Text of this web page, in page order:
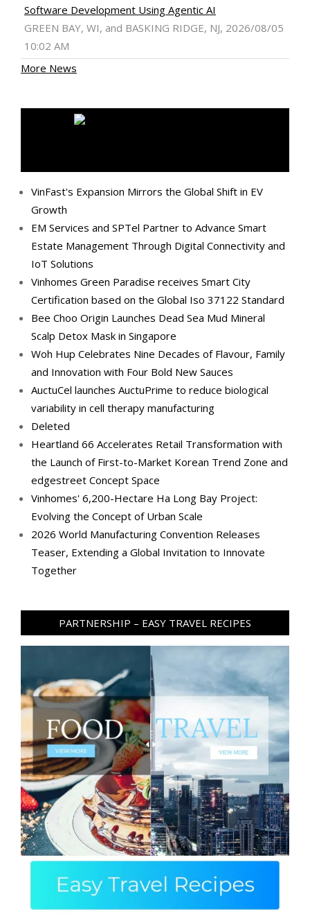
Software Development Using Agentic AI
GREEN BAY, WI, and BASKING RIDGE, NJ, 2026/08/05
10:02 AM
More News
VinFast's Expansion Mirrors the Global Shift in EV
Growth
EM Services and SPTel Partner to Advance Smart
Estate Management Through Digital Connectivity and
IoT Solutions
Vinhomes Green Paradise receives Smart City
Certification based on the Global Iso 37122 Standard
Bee Choo Origin Launches Dead Sea Mud Mineral
Scalp Detox Mask in Singapore
Woh Hup Celebrates Nine Decades of Flavour, Family
and Innovation with Four Bold New Sauces
AuctuCel launches AuctuPrime to reduce biological
variability in cell therapy manufacturing
Deleted
Heartland 66 Accelerates Retail Transformation with
the Launch of First-to-Market Korean Trend Zone and
edgestreet Concept Space
Vinhomes' 6,200-Hectare Ha Long Bay Project:
Evolving the Concept of Urban Scale
2026 World Manufacturing Convention Releases
Teaser, Extending a Global Invitation to Innovate
Together
PARTNERSHIP – EASY TRAVEL RECIPES